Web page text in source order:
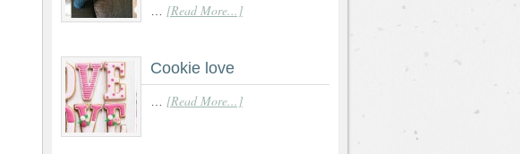
[Read More...]
Cookie love
[Read More...]